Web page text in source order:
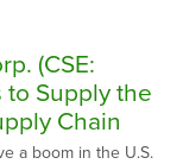
(CSE:
to Supply the
Chain
a boom in the U.S.